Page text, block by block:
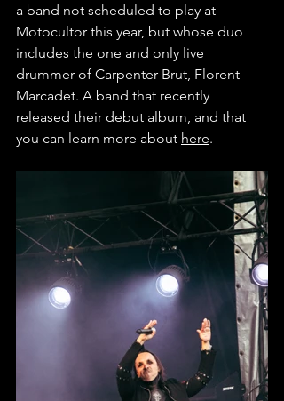
a band not scheduled to play at
Motocultor this year, but whose duo
includes the one and only live
drummer of Carpenter Brut, Florent
Marcadet. A band that recently
released their debut album, and that
you can learn more about here.